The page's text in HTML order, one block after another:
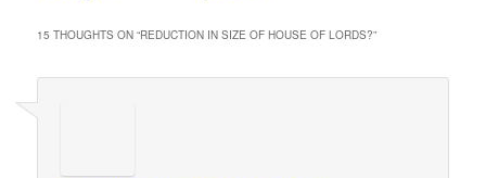
15 THOUGHTS ON “REDUCTION IN SIZE OF HOUSE OF LORDS?”